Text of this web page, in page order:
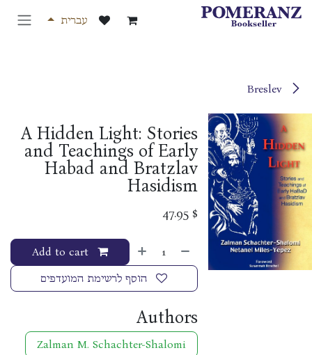
דלג לתוכן
עברית
Breslev
A Hidden Light: Stories
and Teachings of Early
Habad and Bratzlav
Hasidism
$
47.95
הוסף לרשימת המועדפים
Authors
Zalman M. Schachter-Shalomi